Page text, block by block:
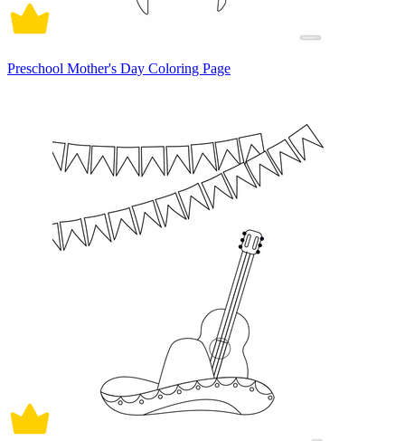
Preschool Mother's Day Coloring Page